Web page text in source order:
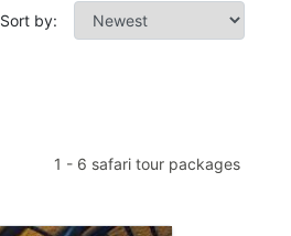
Sort by:
1 - 6 safari tour packages